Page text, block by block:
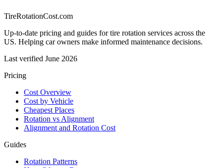
TireRotationCost.com
Up-to-date pricing and guides for tire rotation services across the
US. Helping car owners make informed maintenance decisions.
Last verified June 2026
Pricing
Cost Overview
Cost by Vehicle
Cheapest Places
Rotation vs Alignment
Alignment and Rotation Cost
Guides
Rotation Patterns